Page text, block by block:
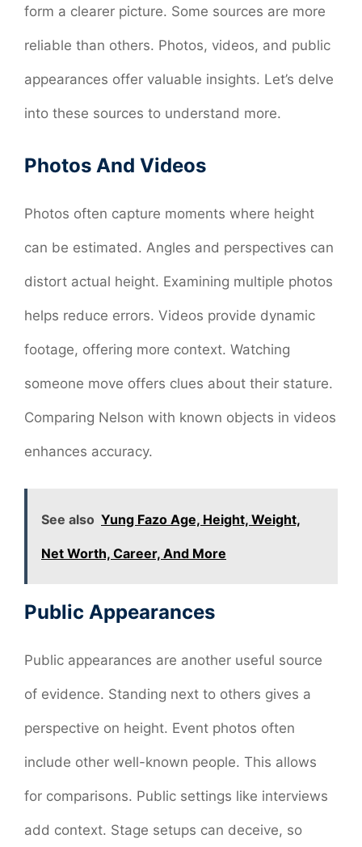
form a clearer picture. Some sources are more
reliable than others. Photos, videos, and public
appearances offer valuable insights. Let’s delve
into these sources to understand more.
Photos And Videos
Photos often capture moments where height
can be estimated. Angles and perspectives can
distort actual height. Examining multiple photos
helps reduce errors. Videos provide dynamic
footage, offering more context. Watching
someone move offers clues about their stature.
Comparing Nelson with known objects in videos
enhances accuracy.
See also Yung Fazo Age, Height, Weight,
Net Worth, Career, And More
Public Appearances
Public appearances are another useful source
of evidence. Standing next to others gives a
perspective on height. Event photos often
include other well-known people. This allows
for comparisons. Public settings like interviews
add context. Stage setups can deceive, so